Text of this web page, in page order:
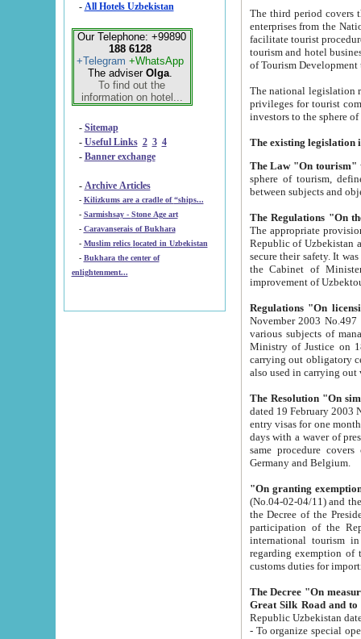
- All Hotels Uzbekistan
Our Telephone: +99890
188 6128
+Telegram +WhatsApp
The adviser Olga.
To find out the
information on hotel...
- Sitemap
- Useful Links 2 3 4
- Banner exchange
- Archive Articles
-
Kilizkums are a cradle of “ships...
-
Sarmishsay - Stone Age art
- Caravanserais of Bukhara
-
Muslim relics located in Uzbekistan
- Bukhara the center of
enlightenment...
The third period covers the years
enterprises from the National Uzbektourism Company. The
facilitate tourist procedures. The government attracts foreign investments and management companies into
tourism and hotel businesses.
of Tourism
The national legislation related
privileges for tourist companies made in form of
The Law "On tourism"
sphere of tourism, defines legislative norms for
The appropriate provision has been approved in
Republic of Uzbekistan and departure of citizens of the Republic of Uzbekistan abroad as tourists, and to
secure their safety. It was issued according
the Cabinet of Ministers of the Republic of Uzbekistan dated 28
Regulations "On
November 2003 No.497 stipulates the
various subjects of managing. The Order of certification of tourist services. It was registered within the
Ministry of Justice on 18 March
carrying out obligatory certification of tourist services rendered by
also used in
The Resolution "On
dated 19 February 2003 No.85. The Ministry for
entry visas for one month to citizens of Italian Republic visiting Uzbekistan as tourists within two working
days with a waver of presenting
same procedure covers citizens of France. Latvia,
Germany and Belgium.
"On granting
(No.04-02-04/11) and the State Tax
the Decree of the President of the Republic of Uzbekistan dated 2 July
participation of the
international tourism in the republic"
regarding exemption of tourist agencies in Samarkand,
customs
The Decree "On measures to
- To organize special open